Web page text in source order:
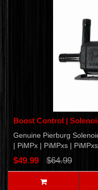
Boost Control |
Genuine Pierburg
| PiMPx | PiMPxs |
$49.99 $64.99